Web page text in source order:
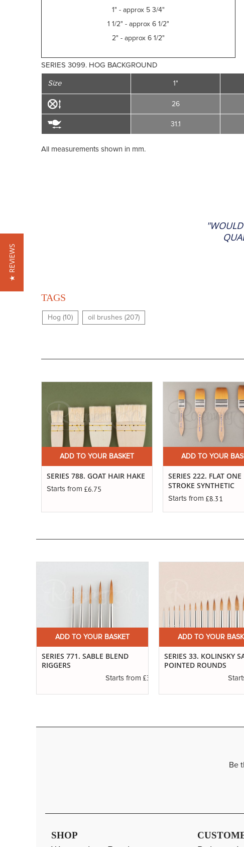
1" - approx 5 3/4"
1 1/2" - approx 6 1/2"
2" - approx 6 1/2"
SERIES 3099. HOG BACKGROUND
Size 1"
26
31.1
All measurements shown in mm.
TAGS
Hog (10) oil brushes (207)
ADD TO YOUR BASKET
SERIES 788. GOAT HAIR HAKE
Starts from £6.75
ADD TO YOUR
SERIES 222. FLAT ONE
STROKE SYNTHETIC
Starts from £8.31
ADD TO YOUR BASKET
SERIES 771. SABLE BLEND
RIGGERS
Starts from £3.29
ADD TO YOUR
SERIES 33. KOLINSKY
POINTED ROUNDS
Be
SHOP
★ REVIEWS